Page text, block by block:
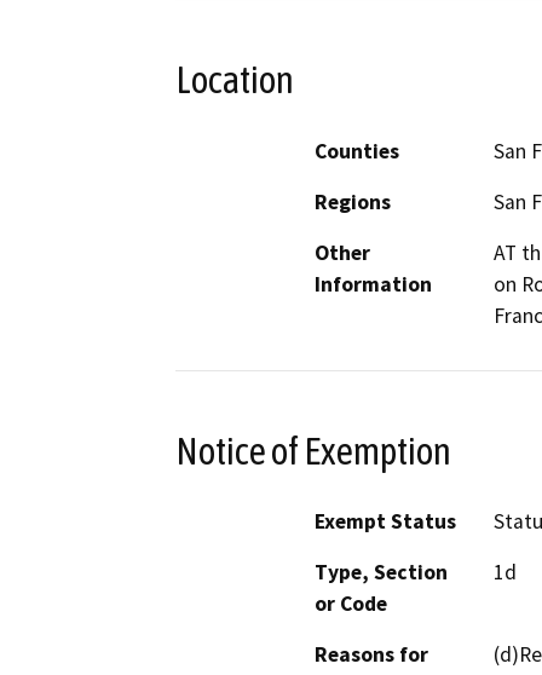
Location
Counties
San
Regions
San
Other
Information
AT
on
Notice of Exemption
Exempt Status
Type, Section
or Code
1d
Reasons for